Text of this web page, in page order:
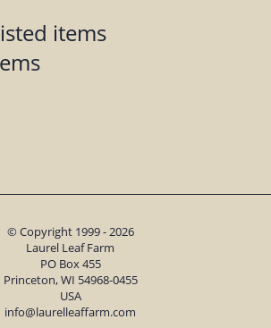
items
© Copyright 1999 - 2026
Laurel Leaf Farm
PO Box 455
Princeton, WI 54968-0455
USA
info@laurelleaffarm.com